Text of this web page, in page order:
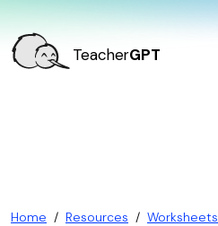
TeacherGPT
Home / Resources / Worksheets